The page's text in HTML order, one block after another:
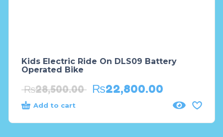
Kids Electric Ride On DLS09 Battery
Operated Bike
₨28,500.00 ₨22,800.00
Add to cart